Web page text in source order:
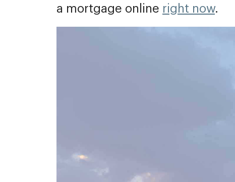
a mortgage online right now.